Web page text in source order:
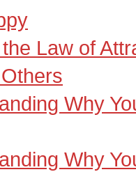
Law of
Why
Why